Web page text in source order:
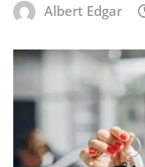
Albert Edgar